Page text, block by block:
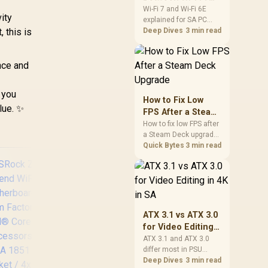
this is
and
✨
ASRock Z890 Taichi
Aqua Intel
Motherboard / E-
and Wi-Fi 6E
Explained for SA
PC Builders
Wi-Fi 7 and Wi-Fi 6E
explained for SA PC
builders starts with
support. Check add-in
cards, antenna
compatibility before
deciding which
build now and later.
Deep Dives 3 min read
How to Fix Low
FPS After a Steam
Deck Upgrade
How to fix low FPS after
a Steam Deck upgrade
starts with storage
power settings, and
game profiles. Use this
checklist to separate
setup mistakes from
software limits for local
play.
Quick Bytes 3 min read
ATX 3.1 vs ATX 3.0
for Video Editing
in 4K in SA
ATX 3.1 and ATX 3.0
differ most in PSU
connectors,
Deep Dives 3 min read